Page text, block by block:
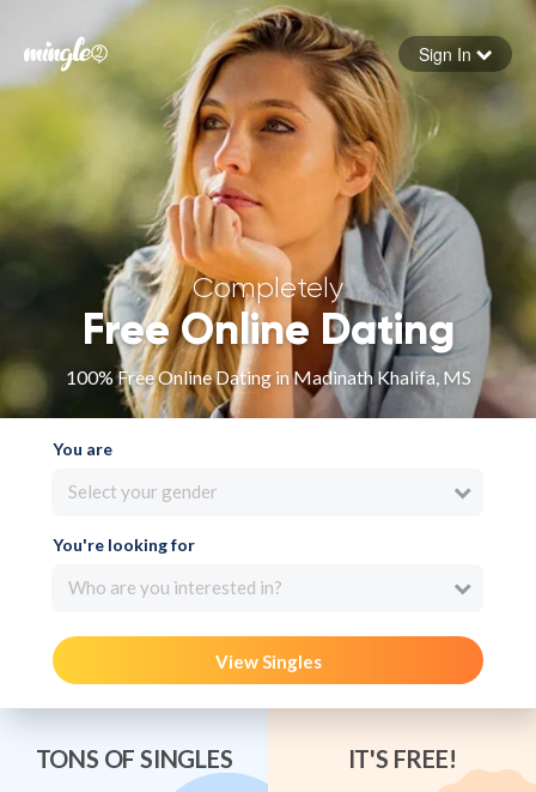
Forgot your password
Sign in
Sign In
Completely
Free Online Dating
100% Free Online Dating in Madinath Khalifa, MS
You are
Select your gender
You're looking for
Who are you interested in?
View Singles
TONS OF SINGLES IT'S FREE!